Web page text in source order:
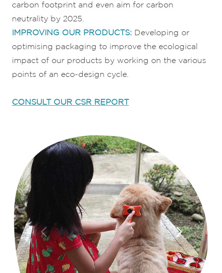
carbon footprint and even aim for carbon
neutrality by 2025.
IMPROVING OUR PRODUCTS: Developing or
optimising packaging to improve the ecological
impact of our products by working on the various
points of an eco-design cycle.
CONSULT OUR CSR REPORT